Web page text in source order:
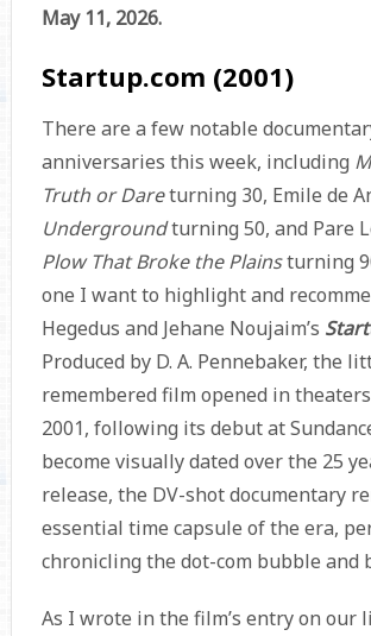
May 11, 2026.
Startup.com (2001)
There are a few notable
anniversaries this week, including
Truth or Dareturning 30, Emile de
Undergroundturning 50, and Pare
Plow That Broke the Plainsturning
one I want to highlight and
Hegedus and Jehane Noujaim’s
Produced by D. A. Pennebaker, the
remembered film opened in
2001, following its debut at
become visually dated over the 25
release, the DV-shot documentary
essential time capsule of the era,
chronicling the dot-com bubble and
As I wrote in the film’s entry on our